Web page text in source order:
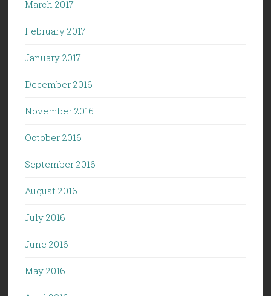
March 2017
February 2017
January 2017
December 2016
November 2016
October 2016
September 2016
August 2016
July 2016
June 2016
May 2016